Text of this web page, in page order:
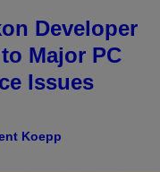
Developer
Major PC
Issues
Koepp